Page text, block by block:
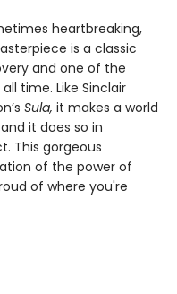
heartbreaking,
is a classic
and one of the
time. Like Sinclair
Sula, it makes a world
it does so in
This gorgeous
of the power of
of where you're